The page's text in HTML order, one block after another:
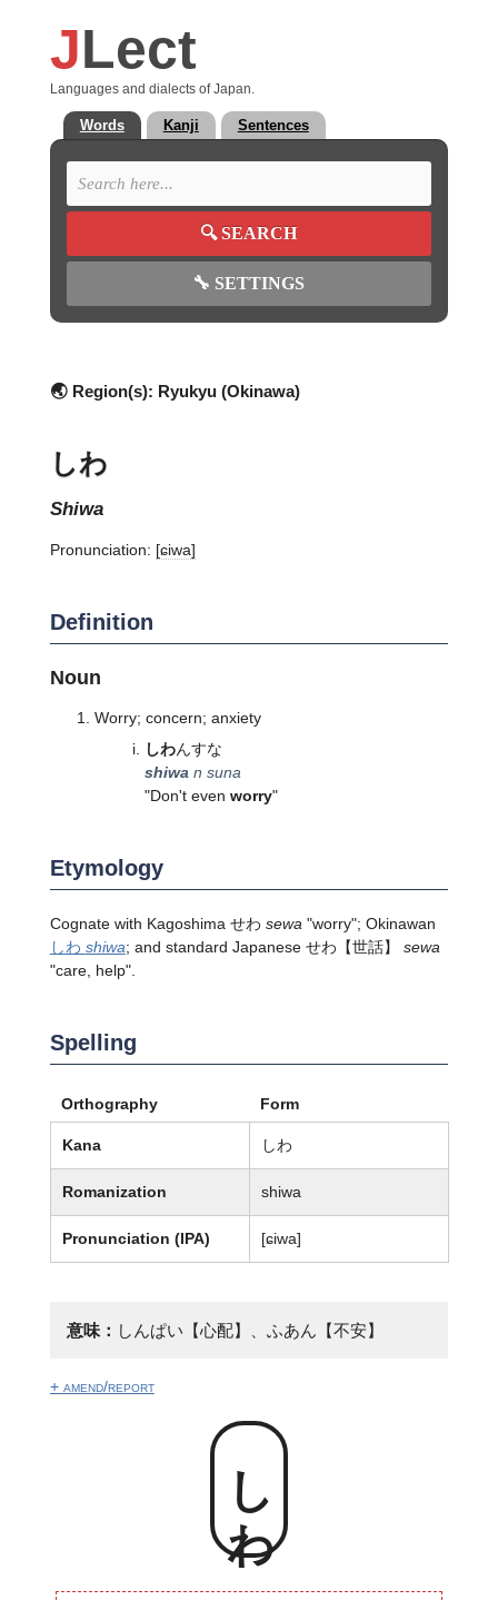
JLect
Languages and dialects of Japan.
Words Kanji Sentences
🔍SEARCH
🔧 SETTINGS
🌏 Region(s): Ryukyu (Okinawa)
しわ
shiwa
Pronunciation: [ɕiwa]
Definition
Noun
Worry; concern; anxiety
しわんすな
shiwa n suna
"Don't even worry"
Etymology
Cognate with Kagoshima せわ sewa "worry"; Okinawan
しわ shiwa; and standard Japanese せわ 【世話】 sewa
"care, help".
Spelling
Orthography Form
Kana しわ
Romanization shiwa
Pronunciation (IPA) [ɕiwa]
意味： しんぱい【心配】、ふあん【不安】
+ amend/report
しわ